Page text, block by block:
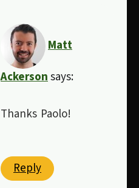
Matt
Ackersonsays:
Thanks Paolo!
Reply